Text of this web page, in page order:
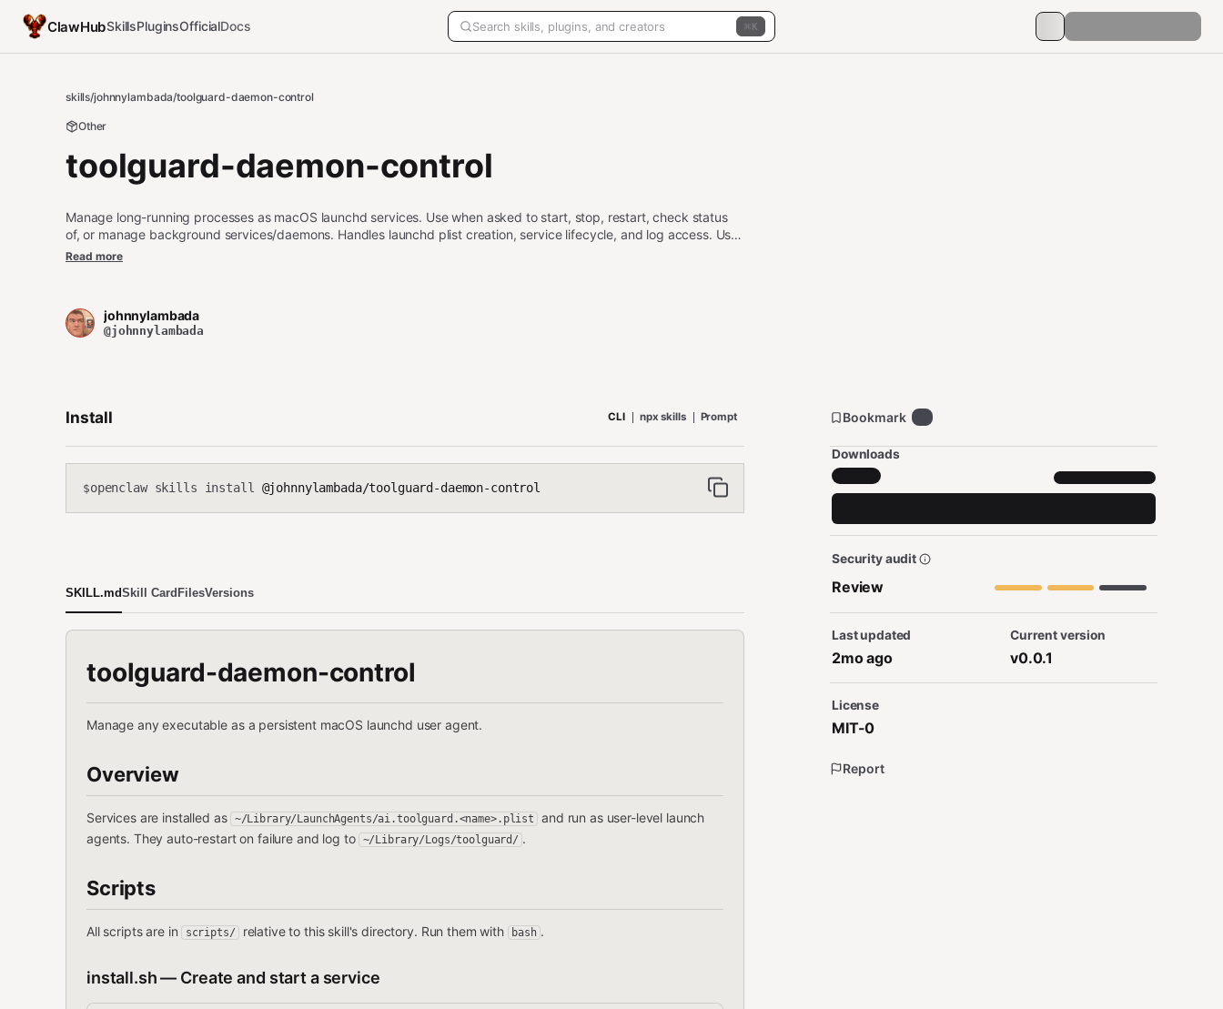
ClawHubSkillsPluginsOfficialDocs K
skills/johnnylambada/toolguard-daemon-control
Other
toolguard-daemon-control
Manage long-running processes as macOS launchd services. Use when asked to start, stop, restart, check status
of, or manage background services/daemons. Handles launchd plist creation, service lifecycle, and log access. Use
this instead of background exec for any process that should persist beyond the current session.
Read more
johnnylambada
@johnnylambada
Install CLI npx skills Prompt
$openclaw skills install @johnnylambada/toolguard-daemon-control
SKILL.mdSkill CardFilesVersions
toolguard-daemon-control
Manage any executable as a persistent macOS launchd user agent.
Overview
Services are installed as ~/Library/LaunchAgents/ai.toolguard.<name>.plist
and run as user-level launch
agents. They auto-restart on failure and log to ~/Library/Logs/toolguard/ .
Scripts
All scripts are in scripts/ relative to this skill's directory. Run them with bash .
install.sh — Create and start a service
Bookmark
Downloads
Security audit
Review
Last updated
2mo ago
Current version
v0.0.1
License
MIT-0
Report